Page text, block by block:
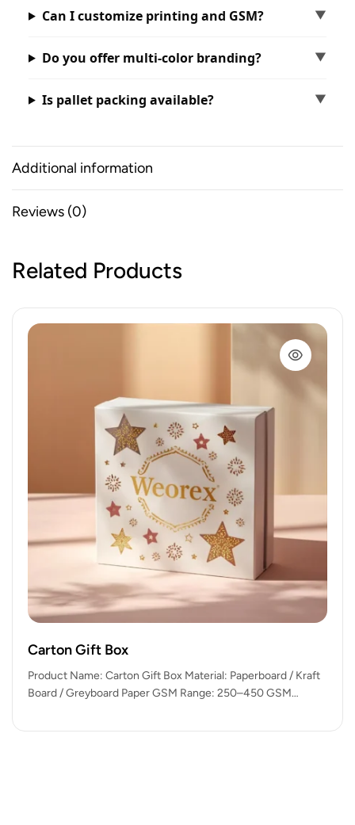
Can I customize printing and GSM?
Do you offer multi-color branding?
Is pallet packing available?
Additional information
Reviews (0)
Related Products
Carton Gift Box
Product Name: Carton Gift Box Material: Paperboard / Kraft
Board / Greyboard Paper GSM Range: 250–450 GSM